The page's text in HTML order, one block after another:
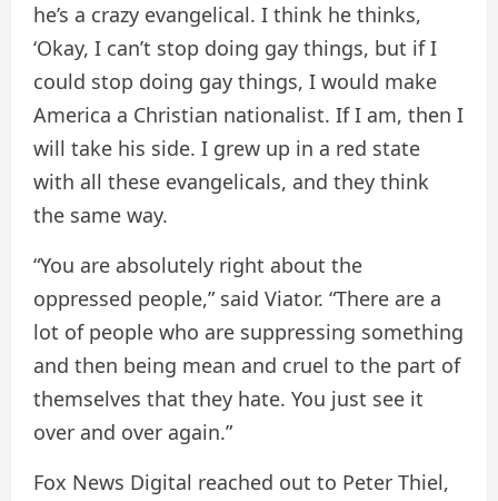
he’s a crazy evangelical. I think he thinks,
‘Okay, I can’t stop doing gay things, but if I
could stop doing gay things, I would make
America a Christian nationalist. If I am, then I
will take his side. I grew up in a red state
with all these evangelicals, and they think
the same way.
“You are absolutely right about the
oppressed people,” said Viator. “There are a
lot of people who are suppressing something
and then being mean and cruel to the part of
themselves that they hate. You just see it
over and over again.”
Fox News Digital reached out to Peter Thiel,